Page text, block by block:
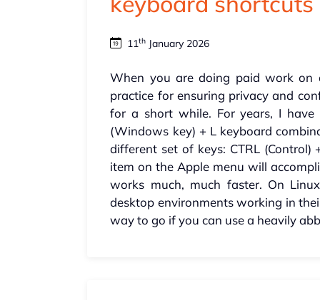
11th January 2026
When you are doing paid work on
practice for ensuring privacy and
for a short while. For years, I
(Windows key) + L keyboard
different set of keys: CTRL (Control)
item on the Apple menu will
works much, much faster. On
desktop environments working in
way to go if you can use a heavily